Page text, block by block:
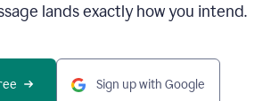
lands exactly how you intend.
Sign up with Google